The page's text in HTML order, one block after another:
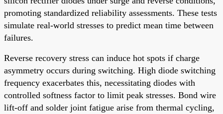
promoting standardized reliability assessments. These tests
simulate real-world stresses to predict mean time between
failures.
Reverse recovery stress can induce hot spots if charge
asymmetry occurs during switching. High diode switching
frequency exacerbates this, necessitating diodes with
controlled softness factor to limit peak stresses. Bond wire
lift-off and solder joint fatigue arise from thermal cycling,